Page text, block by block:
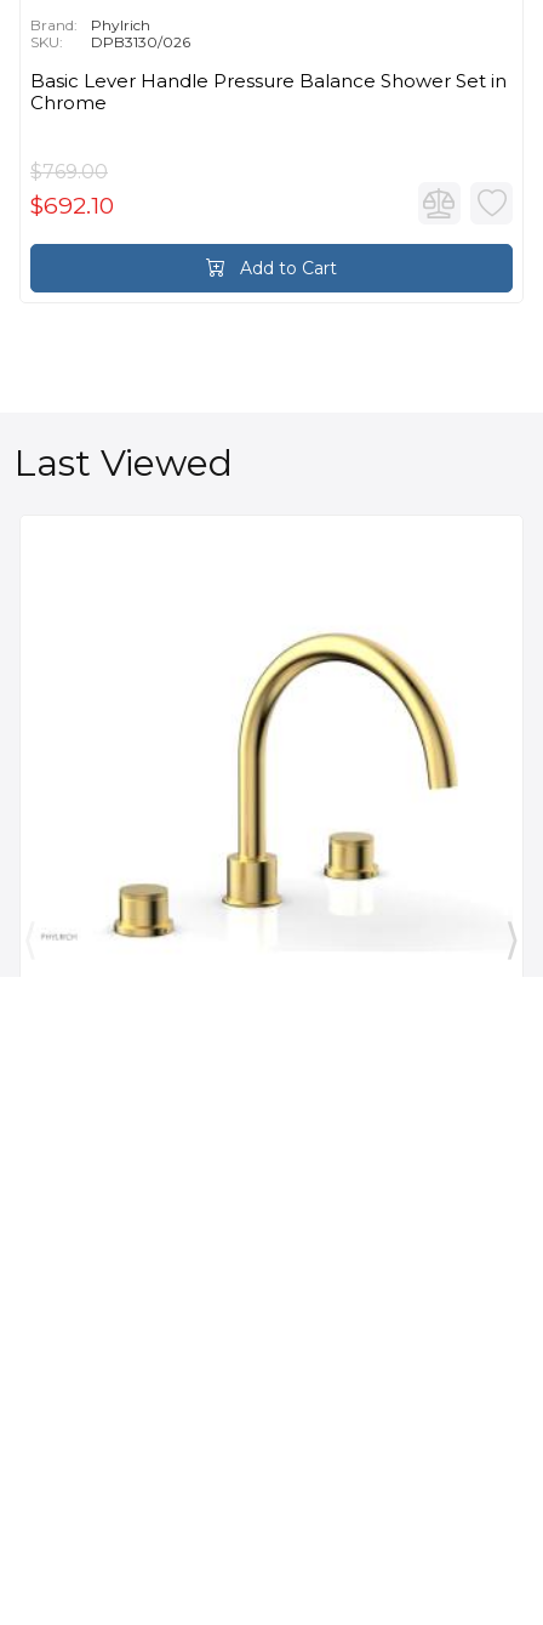
Brand:
Phylrich
SKU:
DPB3130/026
Basic Lever Handle Pressure Balance Shower Set in
Chrome
$769.00
$692.10
Add to Cart
Last Viewed